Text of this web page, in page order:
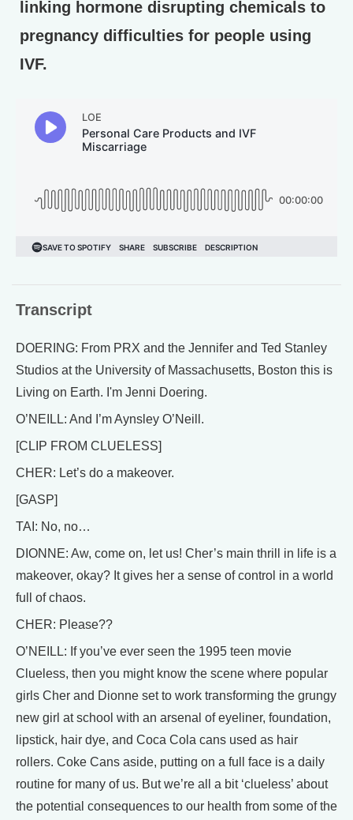
linking hormone disrupting chemicals to
pregnancy difficulties for people using
IVF.
Transcript
DOERING: From PRX and the Jennifer and Ted Stanley
Studios at the University of Massachusetts, Boston this is
Living on Earth. I'm Jenni Doering.
O’NEILL: And I’m Aynsley O’Neill.
[CLIP FROM CLUELESS]
CHER: Let’s do a makeover.
[GASP]
TAI: No, no…
DIONNE: Aw, come on, let us! Cher’s main thrill in life is a
makeover, okay? It gives her a sense of control in a world
full of chaos.
CHER: Please??
O’NEILL: If you’ve ever seen the 1995 teen movie
Clueless, then you might know the scene where popular
girls Cher and Dionne set to work transforming the grungy
new girl at school with an arsenal of eyeliner, foundation,
lipstick, hair dye, and Coca Cola cans used as hair
rollers. Coke Cans aside, putting on a full face is a daily
routine for many of us. But we’re all a bit ‘clueless’ about
the potential consequences to our health from some of the